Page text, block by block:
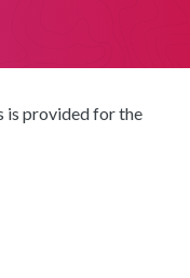
is provided for the